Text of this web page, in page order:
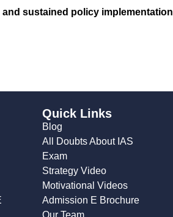
sustained policy implementation
Quick Links
Blog
All Doubts About IAS
Exam
Strategy Video
Motivational Videos
Admission E Brochure